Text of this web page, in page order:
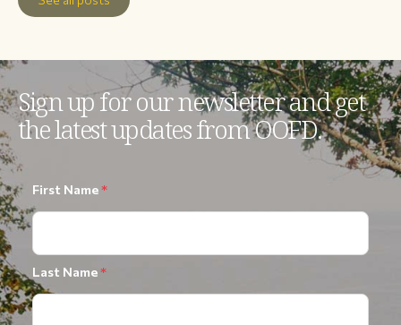
Sign up for our newsletter and get
the latest updates from OOFD.
First Name*
Last Name*